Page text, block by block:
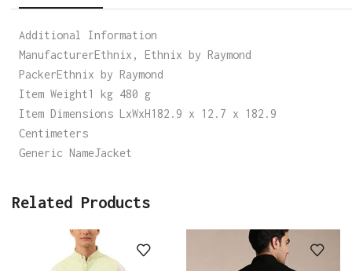
Additional Information
ManufacturerEthnix, Ethnix by Raymond
PackerEthnix by Raymond
Item Weight1 kg 480 g
Item Dimensions LxWxH182.9 x 12.7 x 182.9
Centimeters
Generic NameJacket
Related Products